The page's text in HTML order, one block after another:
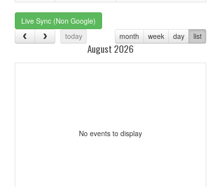
Live Sync (Non Google)
today
month week day list
August 2026
No events to display